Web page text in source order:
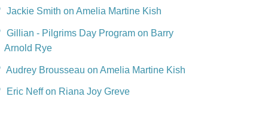
Jackie Smith on Amelia Martine Kish
Gillian - Pilgrims Day Program on Barry
Arnold Rye
Audrey Brousseau on Amelia Martine Kish
Eric Neff on Riana Joy Greve